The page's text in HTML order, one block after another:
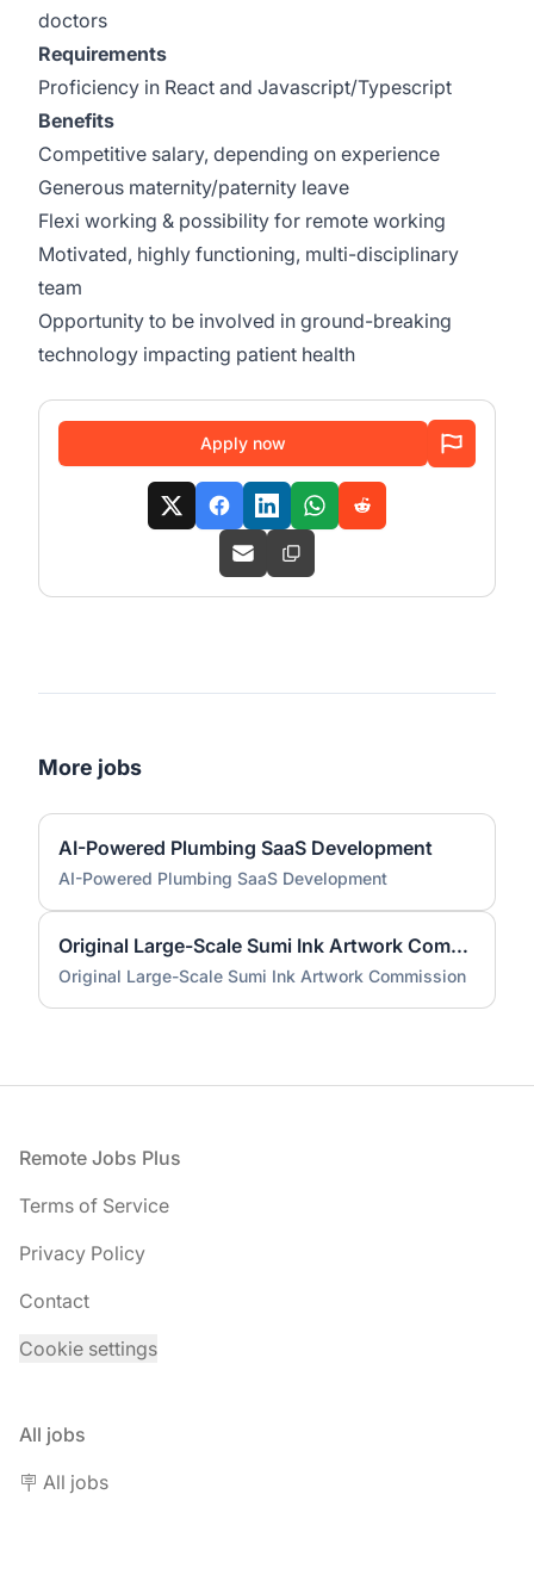
doctors
Requirements
Proficiency in React and Javascript/Typescript
Benefits
Competitive salary, depending on experience
Generous maternity/paternity leave
Flexi working & possibility for remote working
Motivated, highly functioning, multi-disciplinary
team
Opportunity to be involved in ground-breaking
technology impacting patient health
Apply now
More jobs
AI-Powered Plumbing SaaS Development
AI-Powered Plumbing SaaS Development
Original Large-Scale Sumi Ink Artwork Commission
Original Large-Scale Sumi Ink Artwork Commission
Footer
Remote Jobs Plus
Terms of Service
Privacy Policy
Contact
Cookie settings
All jobs
🪧 All jobs